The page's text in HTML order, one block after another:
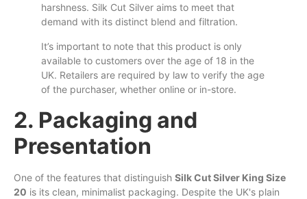
harshness. Silk Cut Silver aims to meet that
demand with its distinct blend and filtration.
It’s important to note that this product is only
available to customers over the age of 18 in the
UK. Retailers are required by law to verify the age
of the purchaser, whether online or in-store.
2. Packaging and
Presentation
One of the features that distinguish Silk Cut Silver King Size
20 is its clean, minimalist packaging. Despite the UK's plain